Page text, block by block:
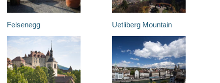
Felsenegg Uetliberg Mountain